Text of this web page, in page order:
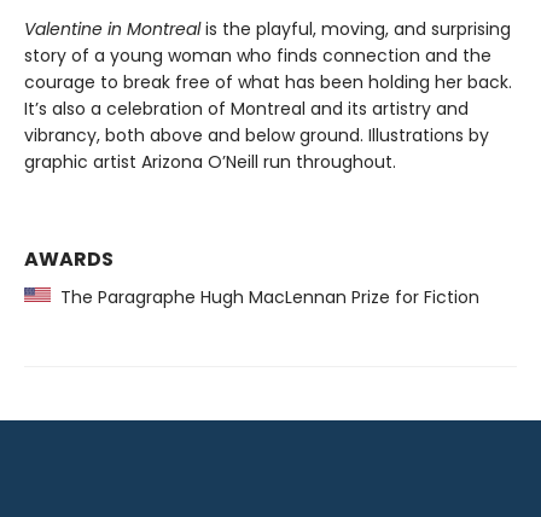
Valentine in Montrealis the playful, moving, and surprising
story of a young woman who finds connection and the
courage to break free of what has been holding her back.
It’s also a celebration of Montreal and its artistry and
vibrancy, both above and below ground. Illustrations by
graphic artist Arizona O’Neill run throughout.
AWARDS
The Paragraphe Hugh MacLennan Prize for Fiction